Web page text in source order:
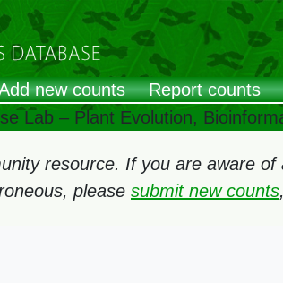
new counts Report counts
Lab – Plant Evolution,
resource. If you are aware
please submit new counts